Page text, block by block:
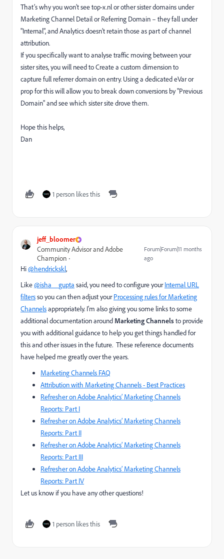
That’s why you won’t see top-x.nl or other sister domains under
Marketing Channel Detail or Referring Domain – they fall under
"Internal", and Analytics doesn’t retain those as part of channel
attribution.
If you specifically want to analyse traffic moving between your
sister sites, you will need to Create a custom dimension to
capture full referrer domain on entry. Using a dedicated eVar or
prop for this will allow you to break down conversions by "Previous
Domain" and see which sister site drove them.
Hope this helps,
Dan
1 person likes this
jeff_bloomer
Community Advisor and Adobe
Champion
Forum|Forum|11 months
ago
Hi@hendrickskl,
Like@isha__gupta said, you need to configure yourInternal URL
filtersso you can then adjust yourProcessing rules for Marketing
Channelsappropriately. I'm also giving you some links to some
additional documentation around Marketing Channelsto provide
you with additional guidance to help you get things handled for
this and other issues in the future. These reference documents
have helped me greatly over the years.
Marketing Channels FAQ
Attribution with Marketing Channels - Best Practices
Refresher on Adobe Analytics’ Marketing Channels
Reports: Part I
Refresher on Adobe Analytics’ Marketing Channels
Reports: Part II
Refresher on Adobe Analytics’ Marketing Channels
Reports: Part III
Refresher on Adobe Analytics’ Marketing Channels
Reports: Part IV
Let us know if you have any other questions!
1 person likes this